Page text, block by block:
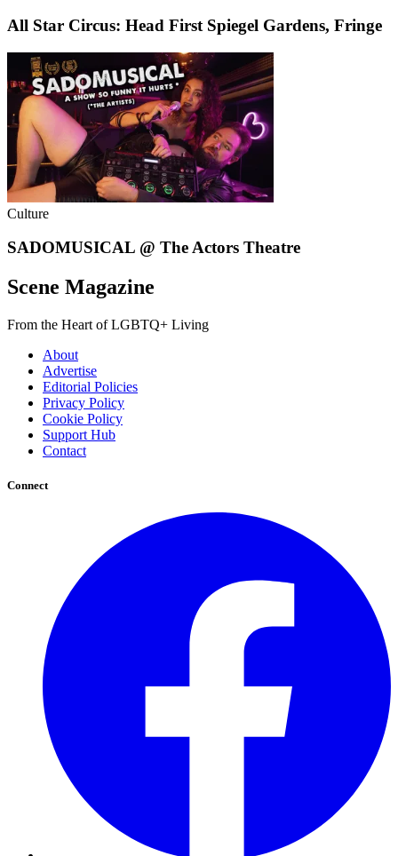
All Star Circus: Head First Spiegel Gardens, Fringe
Culture
SADOMUSICAL @ The Actors Theatre
Scene Magazine
From the Heart of LGBTQ+ Living
About
Advertise
Editorial Policies
Privacy Policy
Cookie Policy
Support Hub
Contact
Connect